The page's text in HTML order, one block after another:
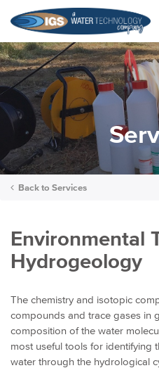
Back to Services
Environmental
Hydrogeology
The chemistry and isotopic
compounds and trace gases in
composition of the water
most useful tools for identifying
water through the hydrological